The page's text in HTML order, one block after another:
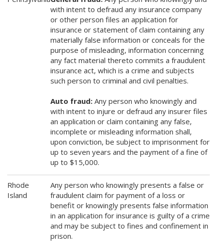
with intent to defraud any insurance company
or other person files an application for
insurance or statement of claim containing any
materially false information or conceals for the
purpose of misleading, information concerning
any fact material thereto commits a fraudulent
insurance act, which is a crime and subjects
such person to criminal and civil penalties.
Auto fraud: Any person who knowingly and
with intent to injure or defraud any insurer files
an application or claim containing any false,
incomplete or misleading information shall,
upon conviction, be subject to imprisonment for
up to seven years and the payment of a fine of
up to $15,000.
Rhode
Island
Any person who knowingly presents a false or
fraudulent claim for payment of a loss or
benefit or knowingly presents false information
in an application for insurance is guilty of a crime
and may be subject to fines and confinement in
prison.